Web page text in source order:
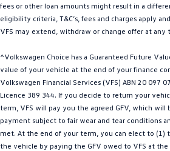
Touareg R eHybrid
Tayron eHybrid
Ute
Amarok
People Mover
Caddy
fees or other loan amounts might result in a
eligibility criteria, T&C’s, fees and charges apply
VFS may extend, withdraw or change offer at any
^Volkswagen Choice has a Guaranteed Future
value of your vehicle at the end of your finance
Volkswagen Financial Services (VFS) ABN 20 097
Licence 389 344. If you decide to return your
term, VFS will pay you the agreed GFV, which will
payment subject to fair wear and tear conditions
met. At the end of your term, you can elect to (1)
the vehicle by paying the GFV owed to VFS at